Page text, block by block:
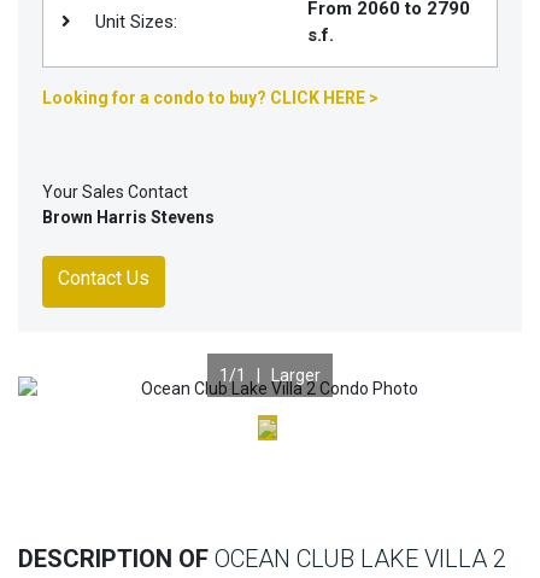
Unit Sizes:
From 2060 to 2790
s.f.
Looking for a condo to buy? CLICK HERE >
Your Sales Contact
Brown Harris Stevens
Contact Us
1 /1 | Larger
DESCRIPTION OF OCEAN CLUB LAKE VILLA 2